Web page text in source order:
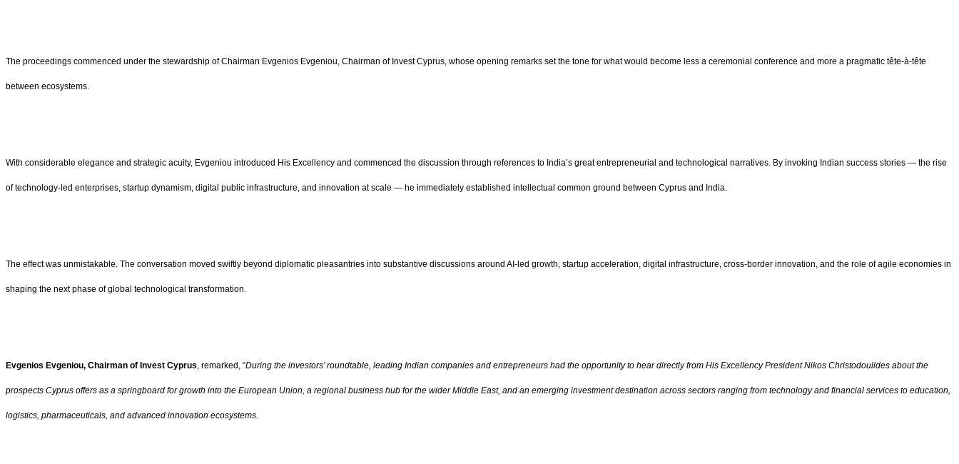
The proceedings commenced under the stewardship of Chairman Evgenios Evgeniou, Chairman of Invest Cyprus, whose opening remarks set the tone for what would become less a ceremonial conference and more a pragmatic tête-à-tête
between ecosystems.
With considerable elegance and strategic acuity, Evgeniou introduced His Excellency and commenced the discussion through references to India’s great entrepreneurial and technological narratives. By invoking Indian success stories — the rise
of technology-led enterprises, startup dynamism, digital public infrastructure, and innovation at scale — he immediately established intellectual common ground between Cyprus and India.
The effect was unmistakable. The conversation moved swiftly beyond diplomatic pleasantries into substantive discussions around AI-led growth, startup acceleration, digital infrastructure, cross-border innovation, and the role of agile economies in
shaping the next phase of global technological transformation.
Evgenios Evgeniou, Chairman of Invest Cyprus , remarked, “During the investors’ roundtable, leading Indian companies and entrepreneurs had the opportunity to hear directly from His Excellency President Nikos Christodoulides about the
prospects Cyprus offers as a springboard for growth into the European Union, a regional business hub for the wider Middle East, and an emerging investment destination across sectors ranging from technology and financial services to education,
logistics, pharmaceuticals, and advanced innovation ecosystems.